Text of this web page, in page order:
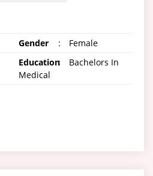
Gender :
Female
Education:
Bachelors In
Medical